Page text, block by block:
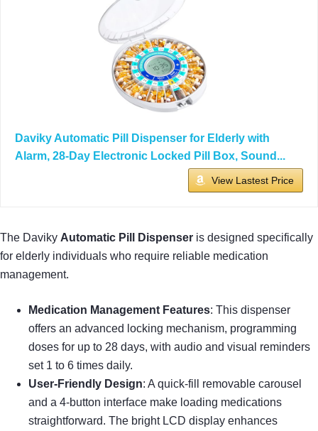
Daviky Automatic Pill Dispenser for Elderly with
Alarm, 28-Day Electronic Locked Pill Box, Sound...
View Lastest Price
The Daviky Automatic Pill Dispenser is designed specifically
for elderly individuals who require reliable medication
management.
Medication Management Features: This dispenser
offers an advanced locking mechanism, programming
doses for up to 28 days, with audio and visual reminders
set 1 to 6 times daily.
User-Friendly Design: A quick-fill removable carousel
and a 4-button interface make loading medications
straightforward. The bright LCD display enhances